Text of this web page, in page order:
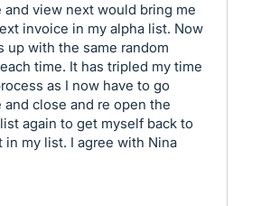
and view next would bring me
invoice in my alpha list. Now
up with the same random
time. It has tripled my time
as I now have to go
and close and re open the
again to get myself back to
in my list. I agree with Nina